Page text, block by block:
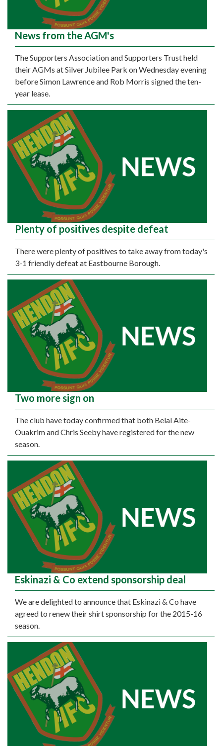
News from the AGM's
The Supporters Association and Supporters Trust held
their AGMs at Silver Jubilee Park on Wednesday evening
before Simon Lawrence and Rob Morris signed the ten-
year lease.
Plenty of positives despite defeat
There were plenty of positives to take away from today's
3-1 friendly defeat at Eastbourne Borough.
Two more sign on
The club have today confirmed that both Belal Aite-
Ouakrim and Chris Seeby have registered for the new
season.
Eskinazi & Co extend sponsorship deal
We are delighted to announce that Eskinazi & Co have
agreed to renew their shirt sponsorship for the 2015-16
season.